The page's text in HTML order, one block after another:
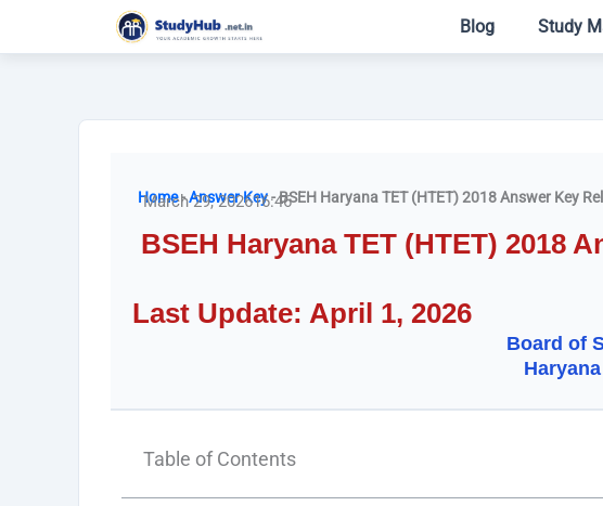
Blog Study
Home-Answer Key-BSEH Haryana TET (HTET) 2018 Answer Key
March 29, 202616:46
BSEH Haryana TET (HTET) 2018
Last Update: April 1, 2026
Board of
Table of Contents